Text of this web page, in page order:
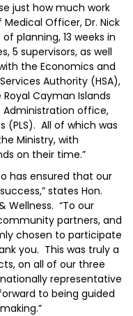
just how much work
Officer, Dr. Nick
planning, 13 weeks in
5 supervisors, as well
the Economics and
Authority (HSA),
Cayman Islands
Administration office,
(PLS). All of which was
Ministry, with
on their time.”
has ensured that our
states Hon.
Wellness. “To our
partners, and
chosen to participate
you. This was truly a
on all of our three
representative
to being guided